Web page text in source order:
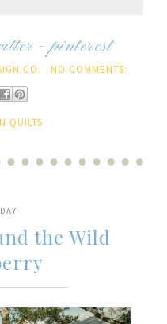
-pinterest
CO. NO COMMENTS:
QUILTS
the Wild